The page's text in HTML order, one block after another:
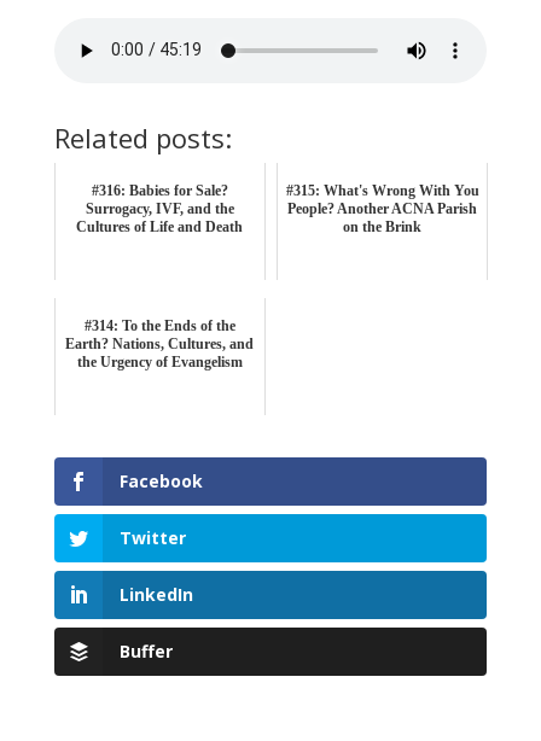
Related posts:
#316: Babies for Sale?
Surrogacy, IVF, and the
Cultures of Life and Death
#315: What's Wrong With You
People? Another ACNA Parish
on the Brink
#314: To the Ends of the
Earth? Nations, Cultures, and
the Urgency of Evangelism
Facebook
Twitter
LinkedIn
Buffer